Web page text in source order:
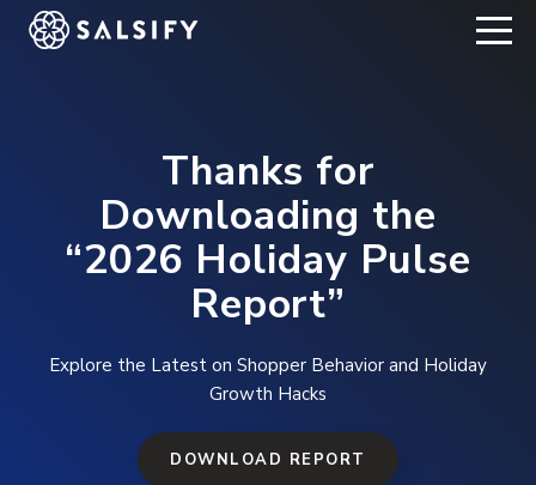
REGISTER NOW
Thanks for
Downloading the
“2026 Holiday Pulse
Report”
Explore the Latest on Shopper Behavior and Holiday
Growth Hacks
DOWNLOAD REPORT